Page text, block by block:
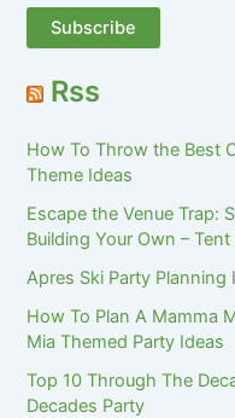
Rss
How To Throw the Best
Theme Ideas
Escape the Venue Trap:
Building Your Own – Tent
Apres Ski Party Planning
How To Plan A Mamma
Mia Themed Party Ideas
Top 10 Through The
Decades Party